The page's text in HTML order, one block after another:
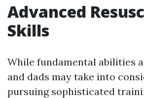
Advanced
Skills
While fundamental abilities
and dads may take into
pursuing sophisticated